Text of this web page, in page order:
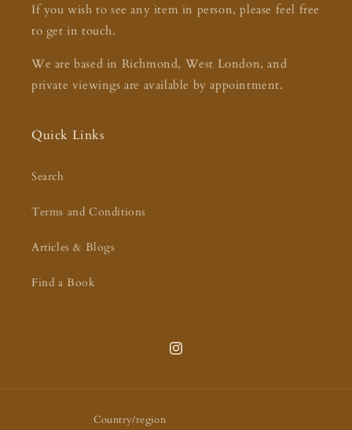
If you wish to see any item in person, please feel free
to get in touch.
We are based in Richmond, West London, and
private viewings are available by appointment.
Quick Links
Search
Terms and Conditions
Articles & Blogs
Find a Book
Instagram
Country/region